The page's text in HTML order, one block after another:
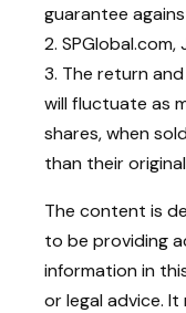
guarantee
2.
3. The return
will fluctuate as
shares, when
than their
The content is
to be providing
information in
or legal advice.